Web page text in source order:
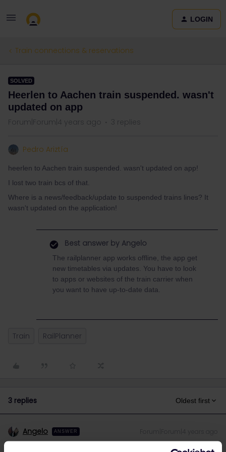
LOGIN
Train connections & reservations
SOLVED
Heerlen to Aachen train suspended. wasn't
updated on app
Forum|Forum|4 years ago 3 replies
Pedro Ariztía
heerlen to Aachen train suspended. wasn't updated on app!
I lost two train bcs of that.
Where is a news/feedback/update to suspended trains lines? It
wasn't updated on the application!
Best answer by Angelo
The railplanner app works offline, the app get
new timetables via updates. You have to look
to apps or websites of the train carrier when
you want to have up-to-date data.
Train RailPlanner
3 replies Oldest first
Angelo ANSWER
The railplanner app works offline, the app get new timetables via